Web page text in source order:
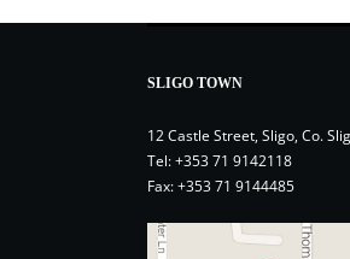
SLIGO TOWN
12 Castle Street, Sligo, Co.
Tel:+353 71 9142118
Fax: +353 71 9144485